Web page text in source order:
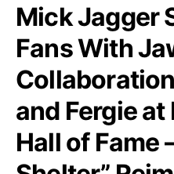
Mick Jagger
Fans With
and Fergie at
Hall of Fame